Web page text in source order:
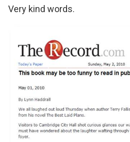
Very kind words.